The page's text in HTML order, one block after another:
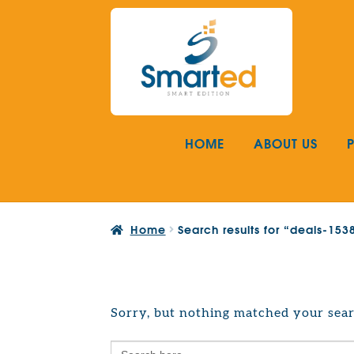
Skip
navigation
Skip
HOME ABOUT US
Home Search results for “deals-
Sorry, but nothing matched your
Search